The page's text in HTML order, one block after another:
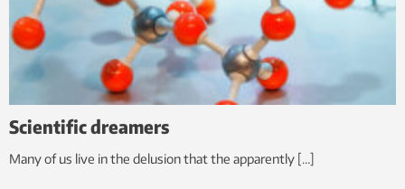
Scientific dreamers
Many of us live in the delusion that the apparently […]